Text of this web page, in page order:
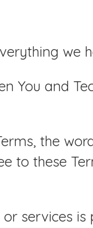
we
You and
the
to these
services is